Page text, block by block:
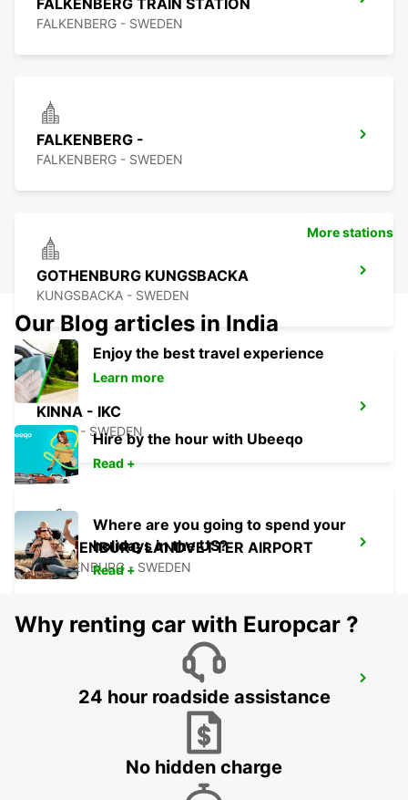
FALKENBERG TRAIN STATION
FALKENBERG - SWEDEN
FALKENBERG -
FALKENBERG - SWEDEN
GOTHENBURG KUNGSBACKA
KUNGSBACKA - SWEDEN
KINNA - IKC
KINNA - SWEDEN
GOTHENBURG LANDVETTER AIRPORT
GOTHENBURG - SWEDEN
GOTHENBURG AUDI EKLANDA
MOLNDAL - SWEDEN
More stations
Our Blog articles in India
Enjoy the best travel experience
Learn more
Hire by the hour with Ubeeqo
Read +
Where are you going to spend your
holidays in the US?
Read +
Why renting car with Europcar ?
24 hour roadside assistance
No hidden charge